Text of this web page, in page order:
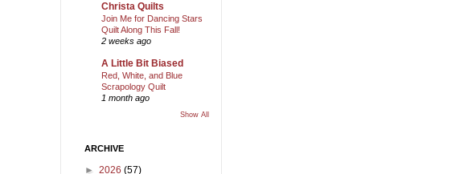
Christa Quilts
Join Me for Dancing Stars
Quilt Along This Fall!
2 weeks ago
A Little Bit Biased
Red, White, and Blue
Scrapology Quilt
1 month ago
Show All
ARCHIVE
► 2026 (57)